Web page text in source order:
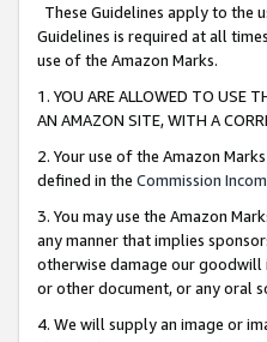
These Guidelines apply to the
Guidelines is required at all
use of the Amazon Marks.
1. YOU ARE ALLOWED TO USE
AN AMAZON SITE, WITH A
2. Your use of the Amazon
defined in the Commission
3. You may use the Amazon
any manner that implies
otherwise damage our goodwill
or other document, or any oral
4. We will supply an image or